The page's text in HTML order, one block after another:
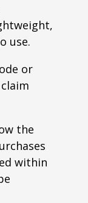
use.
or
the
within